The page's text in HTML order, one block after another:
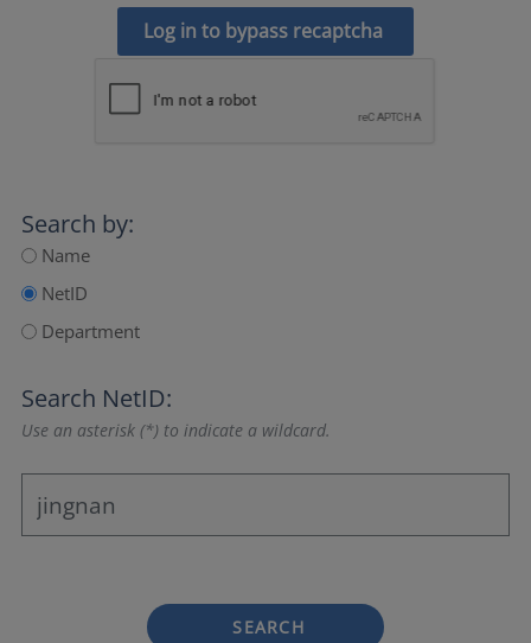
Log in to bypass recaptcha
Search by:
Name
NetID
Department
Search NetID:
Use an asterisk (*) to indicate a wildcard.
SEARCH